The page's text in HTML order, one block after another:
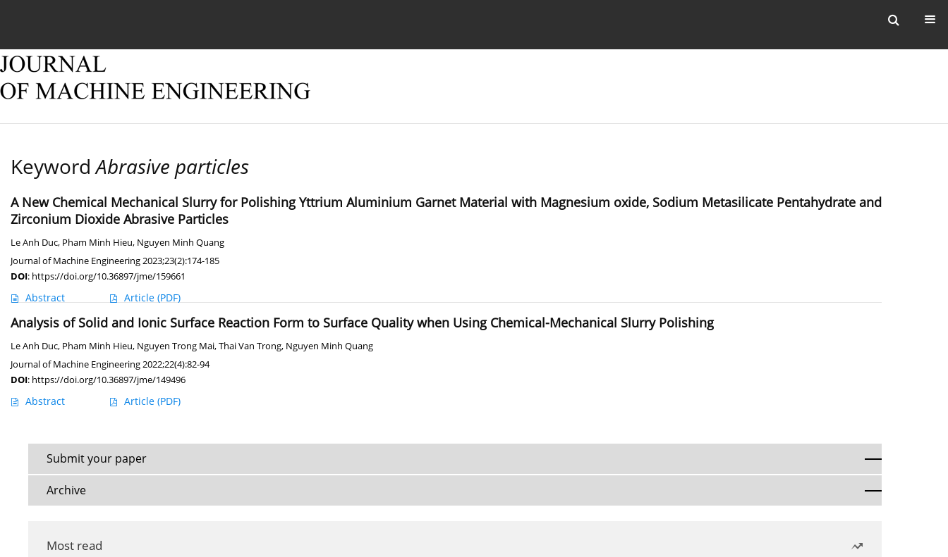
KeywordAbrasive particles
A New Chemical Mechanical Slurry for Polishing Yttrium Aluminium Garnet Material with Magnesium oxide, Sodium Metasilicate Pentahydrate and
Zirconium Dioxide Abrasive Particles
Le Anh Duc, Pham Minh Hieu, Nguyen Minh Quang
Journal of Machine Engineering 2023;23(2):174-185
DOI: https://doi.org/10.36897/jme/159661
Abstract Article (PDF)
Analysis of Solid and Ionic Surface Reaction Form to Surface Quality when Using Chemical-Mechanical Slurry Polishing
Le Anh Duc, Pham Minh Hieu, Nguyen Trong Mai,Thai Van Trong, Nguyen Minh Quang
Journal of Machine Engineering 2022;22(4):82-94
DOI: https://doi.org/10.36897/jme/149496
Abstract Article (PDF)
Submit your paper
Archive
Most read